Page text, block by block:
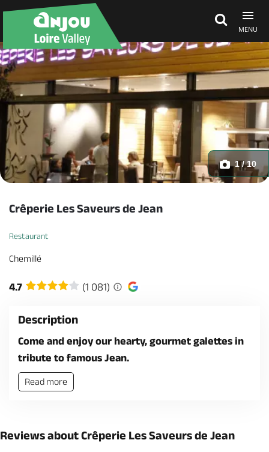
MENU
Explore Anjou
See & do
What's on
1 / 10
Crêperie Les Saveurs de Jean
Restaurant
Chemillé
4.7 (1 081)
Description
Come and enjoy our hearty, gourmet galettes in
tribute to famous Jean.
Read more
Reviews about Crêperie Les Saveurs de Jean